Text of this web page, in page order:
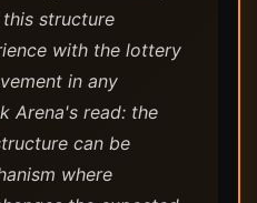
structure
with the lottery
in any
Arena's read: the
can be
where